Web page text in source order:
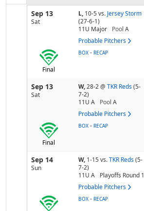
Sep 13
Sat
L, 10-5vs. Jersey Storm
(27-6-1)
11U Major
Pool A
Probable Pitchers
Final
BOX - RECAP
Sep 13
Sat
W,28-2@ TKR Reds (5-
7-2)
11U A
Pool A
Probable Pitchers
Final
BOX - RECAP
Sep 14
Sun
W, 1-15vs. TKR Reds (5-
7-2)
11U A
Playoffs Round 1
Probable Pitchers
BOX - RECAP